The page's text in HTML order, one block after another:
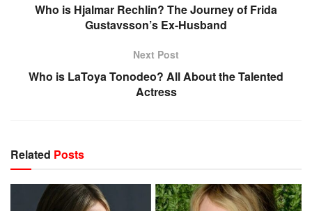
Who is Hjalmar Rechlin? The Journey of Frida
Gustavsson’s Ex-Husband
Next Post
Who is LaToya Tonodeo? All About the Talented
Actress
Related Posts